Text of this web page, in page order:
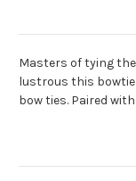
Masters of tying
lustrous this
bow ties. Paired